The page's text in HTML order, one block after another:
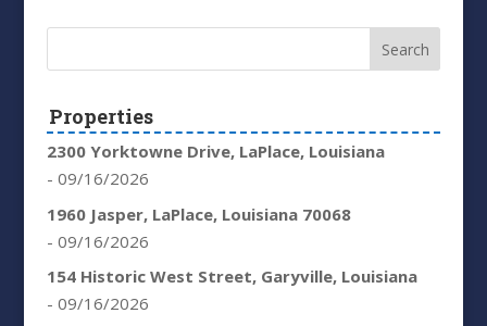
Properties
2300 Yorktowne Drive, LaPlace, Louisiana
- 09/16/2026
1960 Jasper, LaPlace, Louisiana 70068
- 09/16/2026
154 Historic West Street, Garyville, Louisiana
- 09/16/2026